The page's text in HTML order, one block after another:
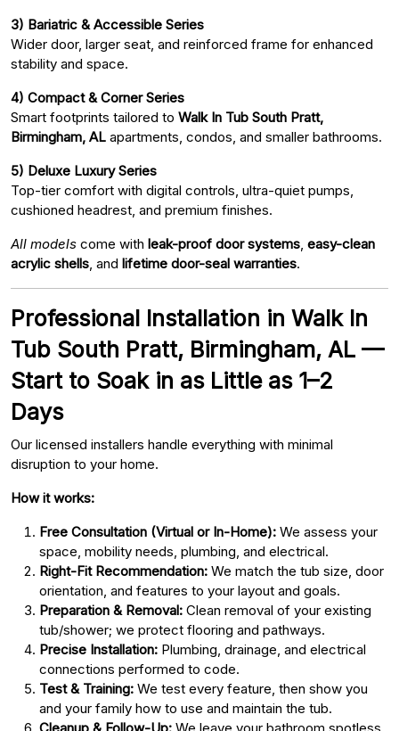
3) Bariatric & Accessible Series
Wider door, larger seat, and reinforced frame for enhanced
stability and space.
4) Compact & Corner Series
Smart footprints tailored to Walk In Tub South Pratt,
Birmingham, AL apartments, condos, and smaller bathrooms.
5) Deluxe Luxury Series
Top-tier comfort with digital controls, ultra-quiet pumps,
cushioned headrest, and premium finishes.
All models come with leak-proof door systems easy-clean
acrylic shells , and lifetime door-seal warranties.
Professional Installation in Walk In
Tub South Pratt, Birmingham, AL —
Start to Soak in as Little as 1–2
Days
Our licensed installers handle everything with minimal
disruption to your home.
How it works:
Free Consultation (Virtual or In-Home): We assess your
space, mobility needs, plumbing, and electrical.
Right-Fit Recommendation: We match the tub size, door
orientation, and features to your layout and goals.
Preparation & Removal: Clean removal of your existing
tub/shower; we protect flooring and pathways.
Precise Installation: Plumbing, drainage, and electrical
connections performed to code.
Test & Training: We test every feature, then show you
and your family how to use and maintain the tub.
Cleanup & Follow-Up: We leave your bathroom spotless